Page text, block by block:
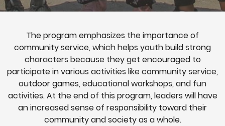
The program emphasizes the importance of
community service, which helps youth build strong
characters because they get encouraged to
participate in various activities like community service,
outdoor games, educational workshops, and fun
activities. At the end of this program, leaders will have
an increased sense of responsibility toward their
community and society as a whole.